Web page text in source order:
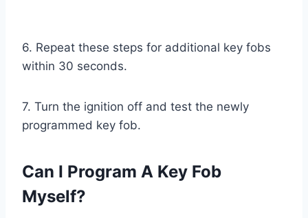
6. Repeat these steps for additional key fobs
within 30 seconds.
7. Turn the ignition off and test the newly
programmed key fob.
Can I Program A Key Fob
Myself?